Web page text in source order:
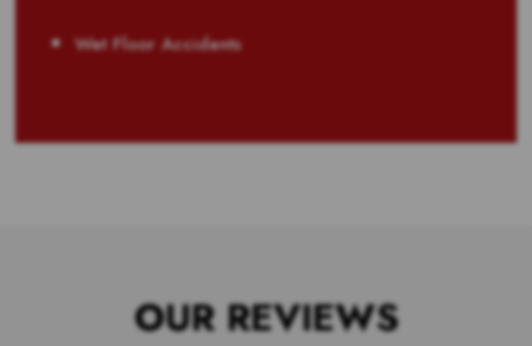
Wet Floor Accidents
OUR REVIEWS